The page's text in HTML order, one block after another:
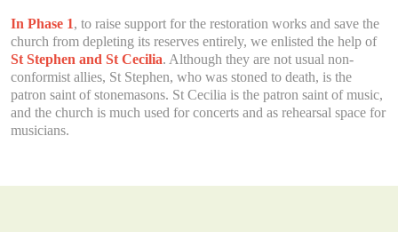
In Phase 1, to raise support for the restoration works and save the
church from depleting its reserves entirely, we enlisted the help of
St Stephen and St Cecilia. Although they are not usual non-
conformist allies, St Stephen, who was stoned to death, is the
patron saint of stonemasons. St Cecilia is the patron saint of music,
and the church is much used for concerts and as rehearsal space for
musicians.